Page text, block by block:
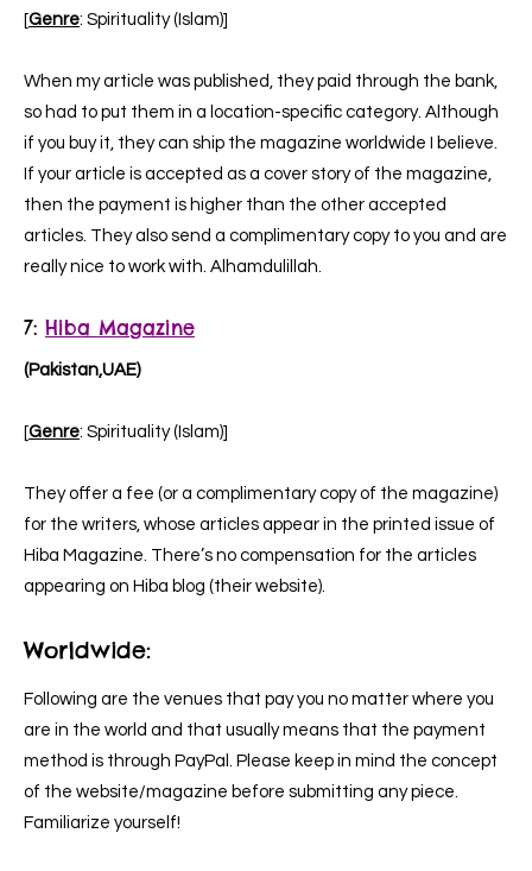
[Genre: Spirituality (Islam)]
When my article was published, they paid through the bank,
so had to put them in a location-specific category. Although
if you buy it, they can ship the magazine worldwide I believe.
If your article is accepted as a cover story of the magazine,
then the payment is higher than the other accepted
articles. They also send a complimentary copy to you and are
really nice to work with. Alhamdulillah.
7: Hiba Magazine
(Pakistan,UAE)
[Genre: Spirituality (Islam)]
They offer a fee (or a complimentary copy of the magazine)
for the writers, whose articles appear in the printed issue of
Hiba Magazine. There’s no compensation for the articles
appearing on Hiba blog (their website).
Worldwide:
Following are the venues that pay you no matter where you
are in the world and that usually means that the payment
method is through PayPal. Please keep in mind the concept
of the website/magazine before submitting any piece.
Familiarize yourself!